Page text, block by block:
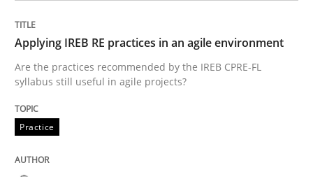
Welcome outsourcing!
Written by
30. October 2014 · 12 minutes read · 2 Comments
Applying IREB RE practices in an agile environment
Are the practices recommended by the IREB CPRE-FL
syllabus still useful in agile projects?
Practice